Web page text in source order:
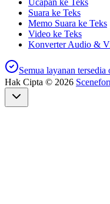
Ucapan ke Teks
Suara ke Teks
Memo Suara ke Teks
Video ke Teks
Konverter Audio &
Semua layanan tersedia
Hak Cipta © 2026